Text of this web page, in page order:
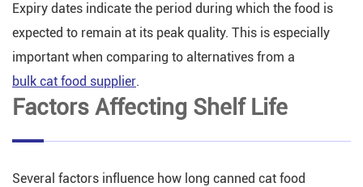
Expiry dates indicate the period during which the food is
expected to remain at its peak quality. This is especially
important when comparing to alternatives from a
bulk cat food supplier.
Factors Affecting Shelf Life
Several factors influence how long canned cat food